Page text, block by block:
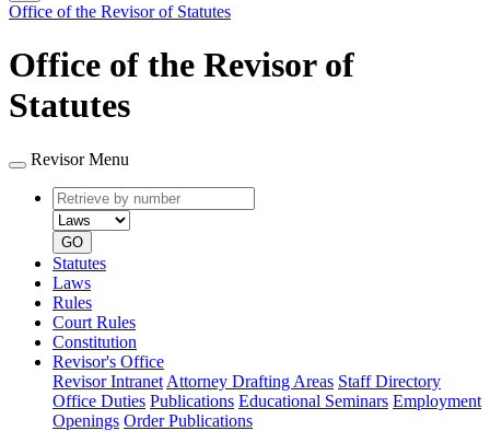
Office of the Revisor of Statutes
Office of the Revisor of
Statutes
Revisor Menu
Retrieve
by
number
type
GO
Statutes
Laws
Rules
Court Rules
Constitution
Revisor's Office
Revisor Intranet Attorney Drafting Areas Staff Directory
Office Duties Publications Educational Seminars Employment
Openings Order Publications